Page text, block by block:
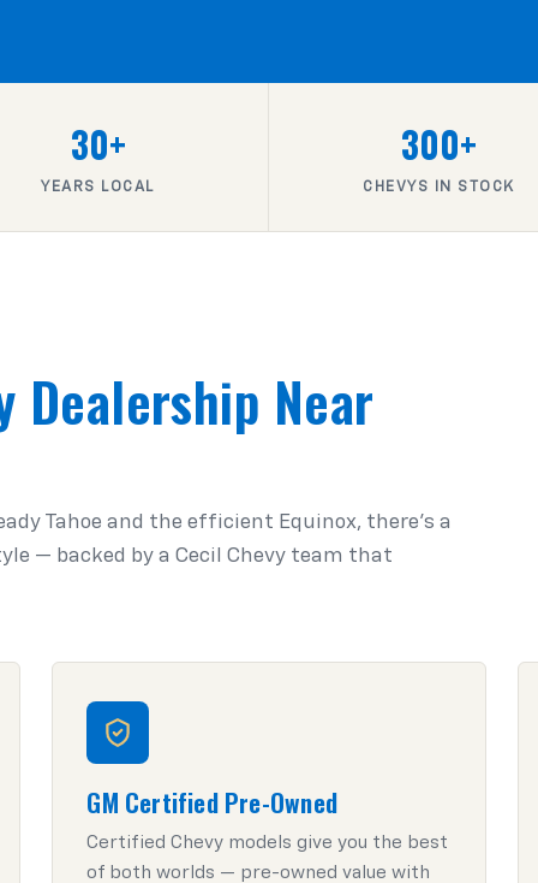
30+
YEARS LOCAL
300+
CHEVYS IN STOCK
Dealership Near
Tahoe and the efficient Equinox, there's a
— backed by a Cecil Chevy team that
GM Certified Pre-Owned
Certified Chevy models give you the best
of both worlds — pre-owned value with